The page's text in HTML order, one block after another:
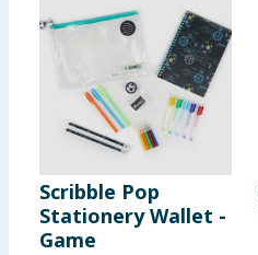
Scribble Pop
Stationery Wallet -
Game